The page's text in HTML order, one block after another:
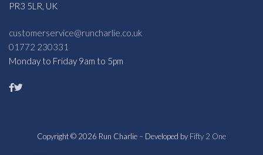
PR3 5LR, UK
customerservice@runcharlie.co.uk
01772 230331
Monday to Friday 9am to 5pm
Copyright © 2026 Run Charlie – Developed by Fifty 2 One